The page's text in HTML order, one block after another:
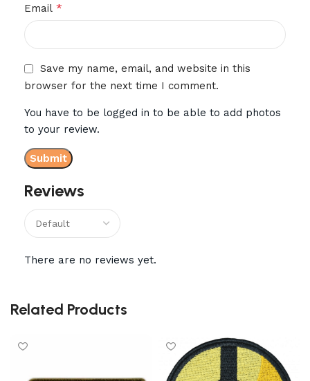
Reviews
There are no reviews yet.
Email *
Save my name, email, and website in this
browser for the next time I comment.
You have to be logged in to be able to add photos
to your review.
Related Products